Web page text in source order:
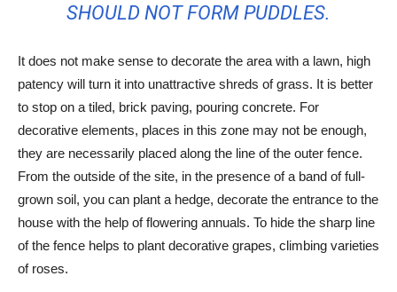
SHOULD NOT FORM PUDDLES.
It does not make sense to decorate the area with a lawn, high
patency will turn it into unattractive shreds of grass. It is better
to stop on a tiled, brick paving, pouring concrete. For
decorative elements, places in this zone may not be enough,
they are necessarily placed along the line of the outer fence.
From the outside of the site, in the presence of a band of full-
grown soil, you can plant a hedge, decorate the entrance to the
house with the help of flowering annuals. To hide the sharp line
of the fence helps to plant decorative grapes, climbing varieties
of roses.